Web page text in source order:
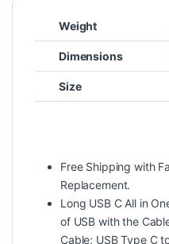
Weight
Dimensions
Size
Free Shipping with
Replacement.
Long USB C All in
of USB with the
Cable; USB Type C